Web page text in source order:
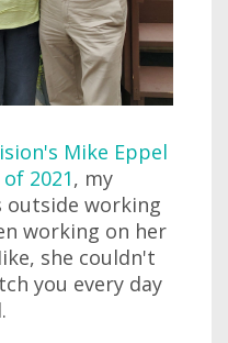
Mike Eppel
2021, my
outside working
working on her
she couldn't
you every day